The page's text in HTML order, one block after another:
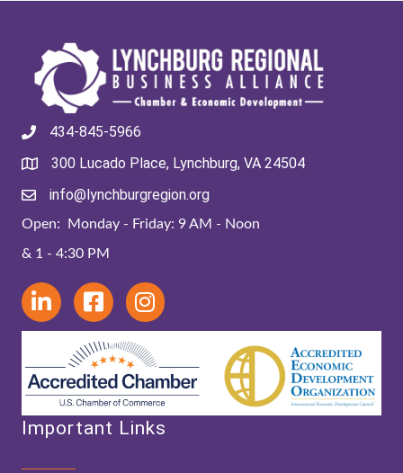
434-845-5966
300 Lucado Place, Lynchburg, VA 24504
info@lynchburgregion.org
Open: Monday - Friday: 9 AM - Noon
& 1 - 4:30 PM
Important Links